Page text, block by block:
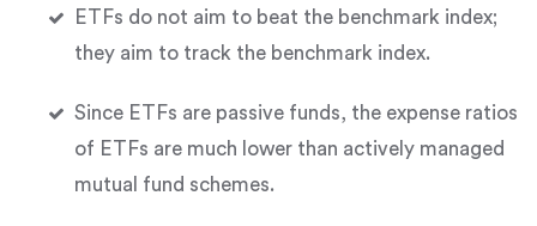
ETFs do not aim to beat the benchmark index;
they aim to track the benchmark index.
Since ETFs are passive funds, the expense ratios
of ETFs are much lower than actively managed
mutual fund schemes.